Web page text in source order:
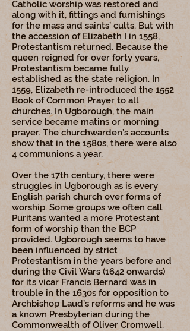
Catholic worship was restored and
along with it, fittings and furnishings
for the mass and saints’ cults. But with
the accession of Elizabeth I in 1558,
Protestantism returned. Because the
queen reigned for over forty years,
Protestantism became fully
established as the state religion. In
1559, Elizabeth re-introduced the 1552
Book of Common Prayer to all
churches. In Ugborough, the main
service became matins or morning
prayer. The churchwarden’s accounts
show that in the 1580s, there were also
4 communions a year.
Over the 17th century, there were
struggles in Ugborough as is every
English parish church over forms of
worship. Some groups we often call
Puritans wanted a more Protestant
form of worship than the BCP
provided. Ugborough seems to have
been influenced by strict
Protestantism in the years before and
during the Civil Wars (1642 onwards)
for its vicar Francis Bernard was in
trouble in the 1630s for opposition to
Archbishop Laud’s reforms and he was
a known Presbyterian during the
Commonwealth of Oliver Cromwell.